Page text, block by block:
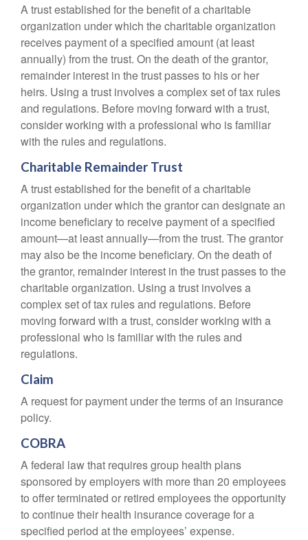
A trust established for the benefit of a charitable
organization under which the charitable organization
receives payment of a specified amount (at least
annually) from the trust. On the death of the grantor,
remainder interest in the trust passes to his or her
heirs. Using a trust involves a complex set of tax rules
and regulations. Before moving forward with a trust,
consider working with a professional who is familiar
with the rules and regulations.
Charitable Remainder Trust
A trust established for the benefit of a charitable
organization under which the grantor can designate an
income beneficiary to receive payment of a specified
amount—at least annually—from the trust. The grantor
may also be the income beneficiary. On the death of
the grantor, remainder interest in the trust passes to the
charitable organization. Using a trust involves a
complex set of tax rules and regulations. Before
moving forward with a trust, consider working with a
professional who is familiar with the rules and
regulations.
Claim
A request for payment under the terms of an insurance
policy.
COBRA
A federal law that requires group health plans
sponsored by employers with more than 20 employees
to offer terminated or retired employees the opportunity
to continue their health insurance coverage for a
specified period at the employees’ expense.